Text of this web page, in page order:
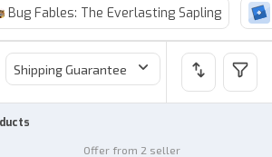
Bug Fables: The Everlasting Sapling
Shipping Guarantee Price
Offer from 2 seller